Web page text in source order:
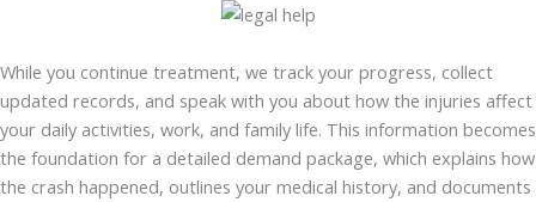
While you continue treatment, we track your progress, collect
updated records, and speak with you about how the injuries affect
your daily activities, work, and family life. This information becomes
the foundation for a detailed demand package, which explains how
the crash happened, outlines your medical history, and documents